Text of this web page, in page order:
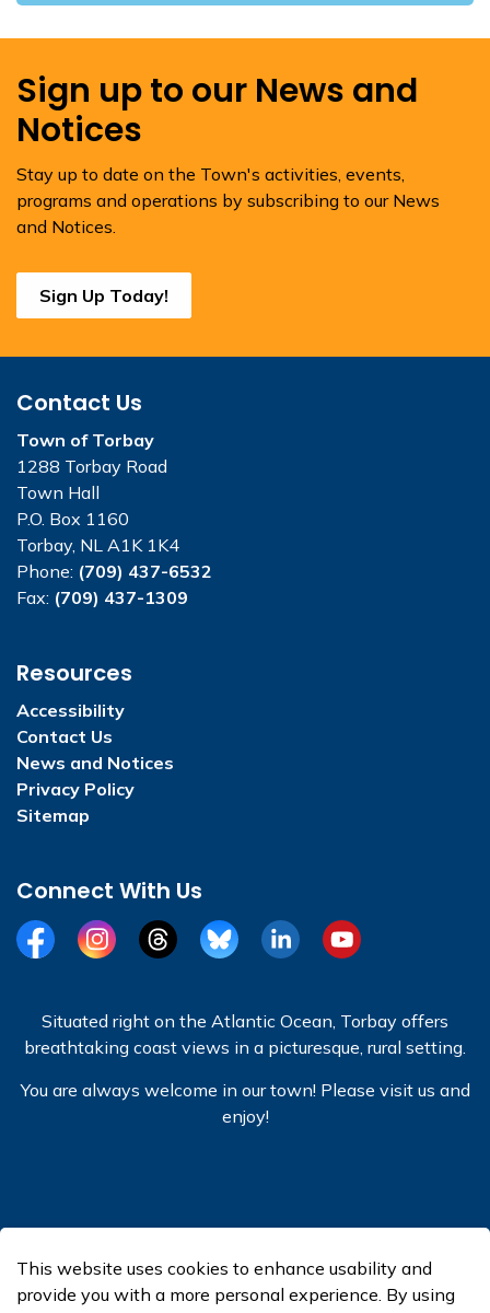
Sign up to our News and
Notices
Stay up to date on the Town's activities, events,
programs and operations by subscribing to our News
and Notices.
Sign Up Today!
Contact Us
Town of Torbay
1288 Torbay Road
Town Hall
P.O. Box 1160
Torbay, NL A1K 1K4
Phone: (709) 437-6532
Fax: (709) 437-1309
Resources
Accessibility
Contact Us
News and Notices
Privacy Policy
Sitemap
Connect With Us
FacebookInstagramThreadsBlueSkyLinkedInYouTube
Situated right on the Atlantic Ocean, Torbay offers
breathtaking coast views in a picturesque, rural setting.
You are always welcome in our town! Please visit us and
enjoy!
Made with Govstack
This website uses cookies to enhance usability and
provide you with a more personal experience. By using